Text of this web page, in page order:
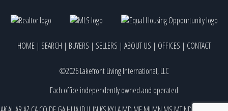
HOME | SEARCH | BUYERS | SELLERS | ABOUT US | OFFICES | CONTACT
©2026 Lakefront Living International, LLC
Each office independently owned and operated